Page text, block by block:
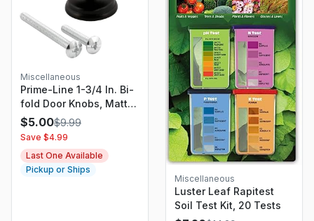
Miscellaneous
Prime-Line 1-3/4 In. Bi-
fold Door Knobs, Matte
Black Finish
$5.00$9.99
Save $4.99
Last One Available
Pickup or Ships
Miscellaneous
Luster Leaf Rapitest
Soil Test Kit, 20 Tests